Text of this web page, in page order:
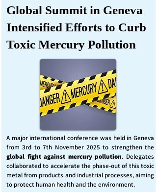
Global Summit in Geneva
Intensified Efforts to Curb
Toxic Mercury Pollution
A major international conference was held in Geneva
from 3rd to 7th November 2025 to strengthen the
global fight against mercury pollution. Delegates
collaborated to accelerate the phase-out of this toxic
metal from products and industrial processes, aiming
to protect human health and the environment.